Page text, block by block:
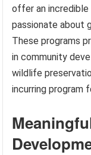
offer an incredible
passionate about
These programs
in community
wildlife
incurring program